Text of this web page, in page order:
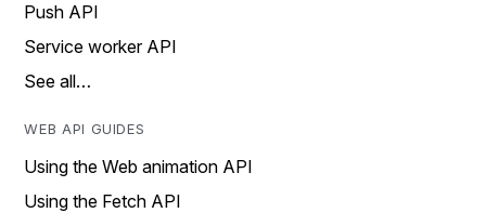
Push API
Service worker API
See all…
WEB API GUIDES
Using the Web animation API
Using the Fetch API